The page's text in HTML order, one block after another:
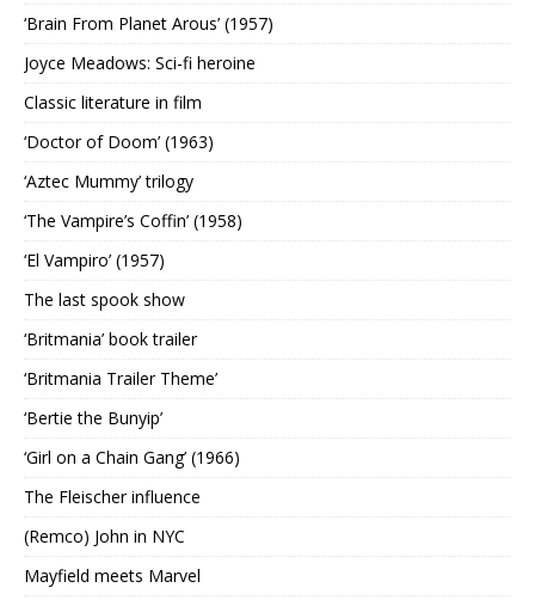
‘Brain From Planet Arous’ (1957)
Joyce Meadows: Sci-fi heroine
Classic literature in film
‘Doctor of Doom’ (1963)
‘Aztec Mummy’ trilogy
‘The Vampire’s Coffin’ (1958)
‘El Vampiro’ (1957)
The last spook show
‘Britmania’ book trailer
‘Britmania Trailer Theme’
‘Bertie the Bunyip’
‘Girl on a Chain Gang’ (1966)
The Fleischer influence
(Remco) John in NYC
Mayfield meets Marvel